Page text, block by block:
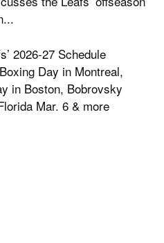
2026-27 Schedule
Day in Montreal,
in Boston, Bobrovsky
Mar. 6 & more